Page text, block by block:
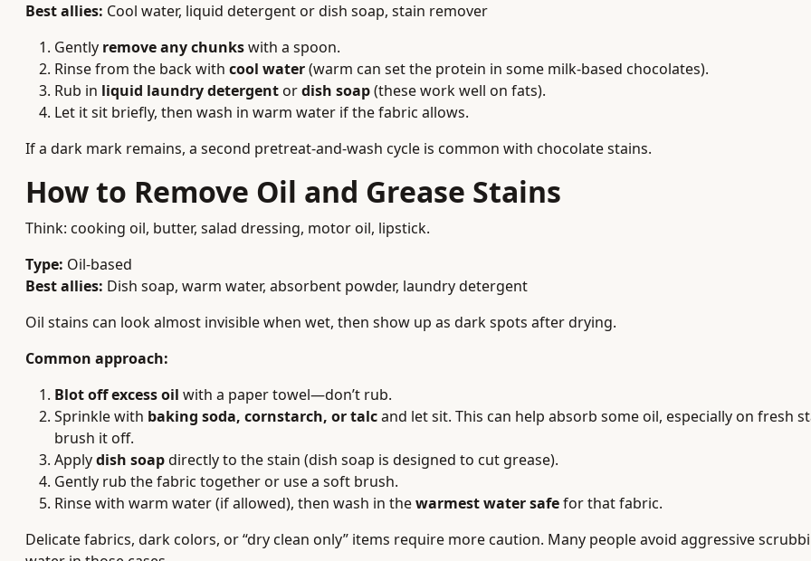
Best allies: Cool water, liquid detergent or dish soap, stain remover
Gently remove any chunkswith a spoon.
Rinse from the back with cool water(warm can set the protein in some milk-based chocolates).
Rub in liquid laundry detergentordish soap(these work well on fats).
Let it sit briefly, then wash in warm water if the fabric allows.
If a dark mark remains, a second pretreat-and-wash cycle is common with chocolate stains.
How to Remove Oil and Grease Stains
Think: cooking oil, butter, salad dressing, motor oil, lipstick.
Type: Oil-based
Best allies: Dish soap, warm water, absorbent powder, laundry detergent
Oil stains can look almost invisible when wet, then show up as dark spots after drying.
Common approach:
Blot off excess oil with a paper towel—don’t rub.
Sprinkle with baking soda, cornstarch, or talcand let sit. This can help absorb some oil, especially on fresh
brush it off.
Applydish soapdirectly to the stain (dish soap is designed to cut grease).
Gently rub the fabric together or use a soft brush.
Rinse with warm water (if allowed), then wash in thewarmest water safefor that fabric.
Delicate fabrics, dark colors, or “dry clean only” items require more caution. Many people avoid aggressive